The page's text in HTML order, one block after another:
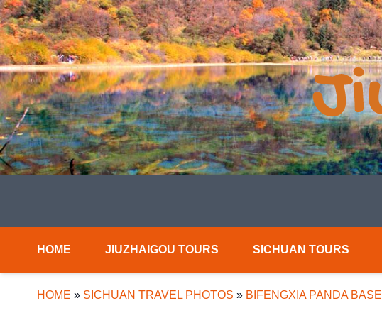
HOME JIUZHAIGOU TOURS SICHUAN TOURS
HOME » SICHUAN TRAVEL PHOTOS » BIFENGXIA PANDA BASE